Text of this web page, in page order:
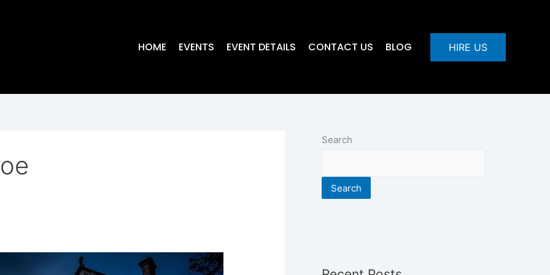
HOME EVENTS EVENT DETAILS CONTACT US BLOG HIRE US
Search
Search